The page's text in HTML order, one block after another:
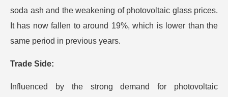
soda ash and the weakening of photovoltaic glass prices.
It has now fallen to around 19%, which is lower than the
same period in previous years.
Trade Side:
Influenced by the strong demand for photovoltaic